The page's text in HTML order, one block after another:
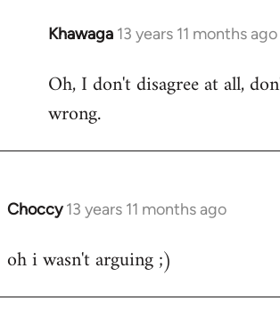
Khawaga 13 years 11 months ago
In
to
Welcome
libcom.org
Oh, I don't disagree at all,
wrong.
Choccy 13 years 11 months ago
In
to
oh i wasn't arguing ;)